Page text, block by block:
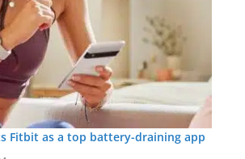
Fitbit as a top battery-draining app